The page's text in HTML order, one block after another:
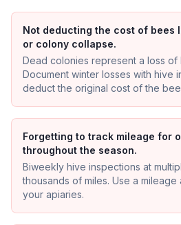
Not deducting the cost of bees
or colony collapse.
Dead colonies represent a loss of
Document winter losses with hive
deduct the original cost of the
Forgetting to track mileage for
throughout the season.
Biweekly hive inspections at
thousands of miles. Use a
your apiaries.